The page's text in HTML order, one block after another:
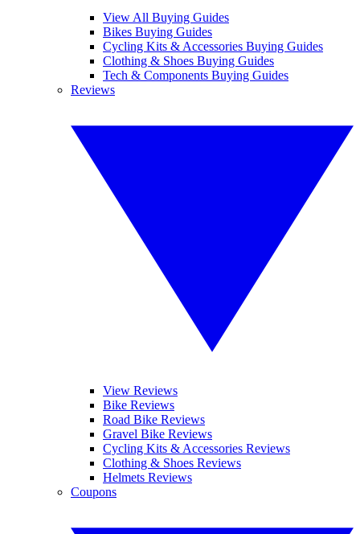
View All Buying Guides
Bikes Buying Guides
Cycling Kits & Accessories Buying Guides
Clothing & Shoes Buying Guides
Tech & Components Buying Guides
Reviews
View Reviews
Bike Reviews
Road Bike Reviews
Gravel Bike Reviews
Cycling Kits & Accessories Reviews
Clothing & Shoes Reviews
Helmets Reviews
Coupons